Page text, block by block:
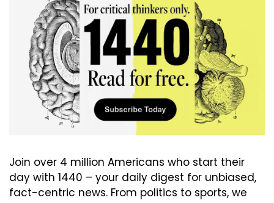
Join over 4 million Americans who start their
day with 1440 – your daily digest for unbiased,
fact-centric news. From politics to sports, we